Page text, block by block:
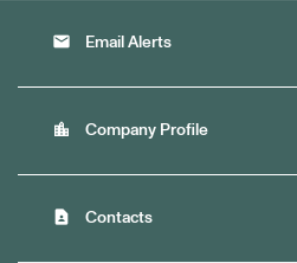
email Email Alerts
location_city Company Profile
contact_page Contacts